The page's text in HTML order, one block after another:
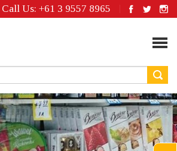
Call Us: +61 3 9557 8965